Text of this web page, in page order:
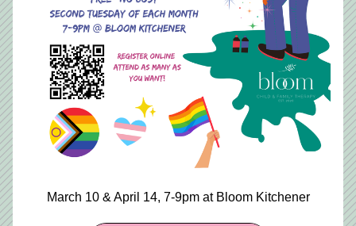
March 10 & April 14, 7-9pm at Bloom Kitchener